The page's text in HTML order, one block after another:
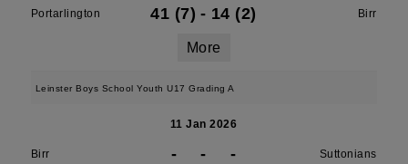
Portarlington 41 (7) - 14 (2) Birr
More
Leinster Boys School Youth U17 Grading A
11 Jan 2026
Birr - - - Suttonians